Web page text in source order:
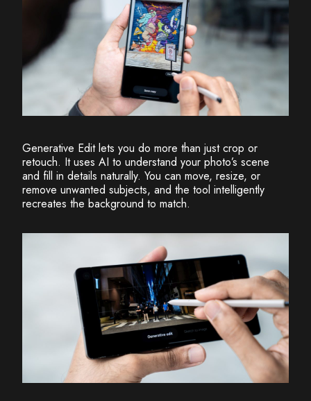
Generative Edit lets you do more than just crop or
retouch. It uses AI to understand your photo’s scene
and fill in details naturally. You can move, resize, or
remove unwanted subjects, and the tool intelligently
recreates the background to match.